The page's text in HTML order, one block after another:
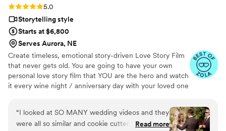
Rating: 5.0 (12 reviews)
5.0
Storytelling style
Starts at $6,800
Serves Aurora, NE
Create timeless, emotional story-driven Love Story Film
that never gets old. You are going to have your own
personal love story film that YOU are the hero and watch
it every wine night / anniversary day with your loved one
about your beautiful memories with loved ones and
remind how beautiful your love story is.
“I looked at SO MANY wedding videos and they
were all so similar and cookie cutter. They were
Read more